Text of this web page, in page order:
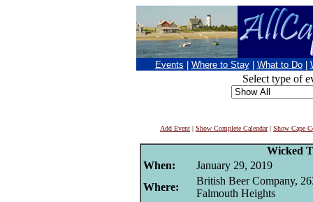
Events Where to Stay What to Do
Select type of
Add Event | Show Complete Calendar| Show Cape
Wicked
When:
January 29, 2019
Where:
British Beer Company,
Falmouth Heights